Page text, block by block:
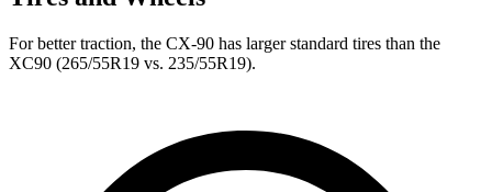
For better traction, the CX-90 has larger standard tires than the
XC90 (265/55R19 vs. 235/55R19).